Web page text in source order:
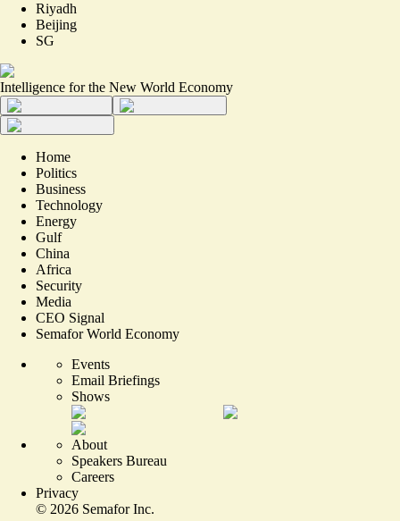
Riyadh
Beijing
SG
Intelligence for the New World Economy
Home
Politics
Business
Technology
Energy
Gulf
China
Africa
Security
Media
CEO Signal
Semafor World Economy
Events
Email Briefings
Shows
About
Speakers Bureau
Careers
Privacy
© 2026 Semafor Inc.